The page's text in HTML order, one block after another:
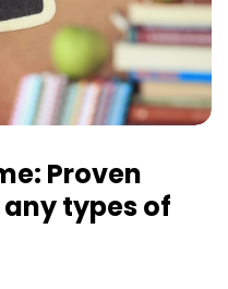
Proven
types of